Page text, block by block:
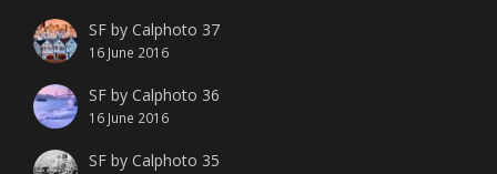
SF by Calphoto 37
16 June 2016
SF by Calphoto 36
16 June 2016
SF by Calphoto 35